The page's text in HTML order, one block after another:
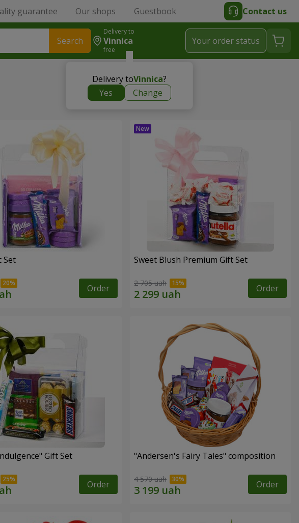
guarantee Our shops Guestbook Contact us
Search
Delivery to
Vinnica
free
Delivery toVinnica?
Yes
Change
Your order status
Set
Order
Sweet Blush Premium Gift Set
2 705 uah Order
Gift Set
Order
"Andersen's Fairy Tales" composition
4 570 uah Order